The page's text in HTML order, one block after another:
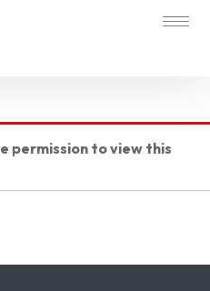
permission to view this